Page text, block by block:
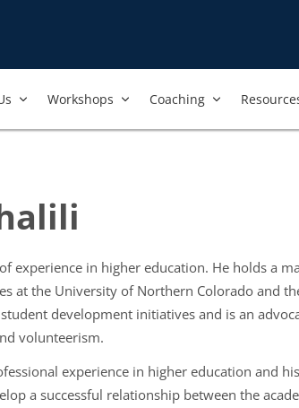
Workshops​ Coaching
experience in higher education. He holds a
at the University of Northern Colorado and
development initiatives and is an
volunteerism.
experience in higher education and
a successful relationship between the